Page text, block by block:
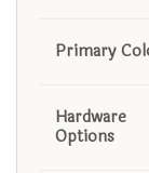
Primary
Hardware
Options